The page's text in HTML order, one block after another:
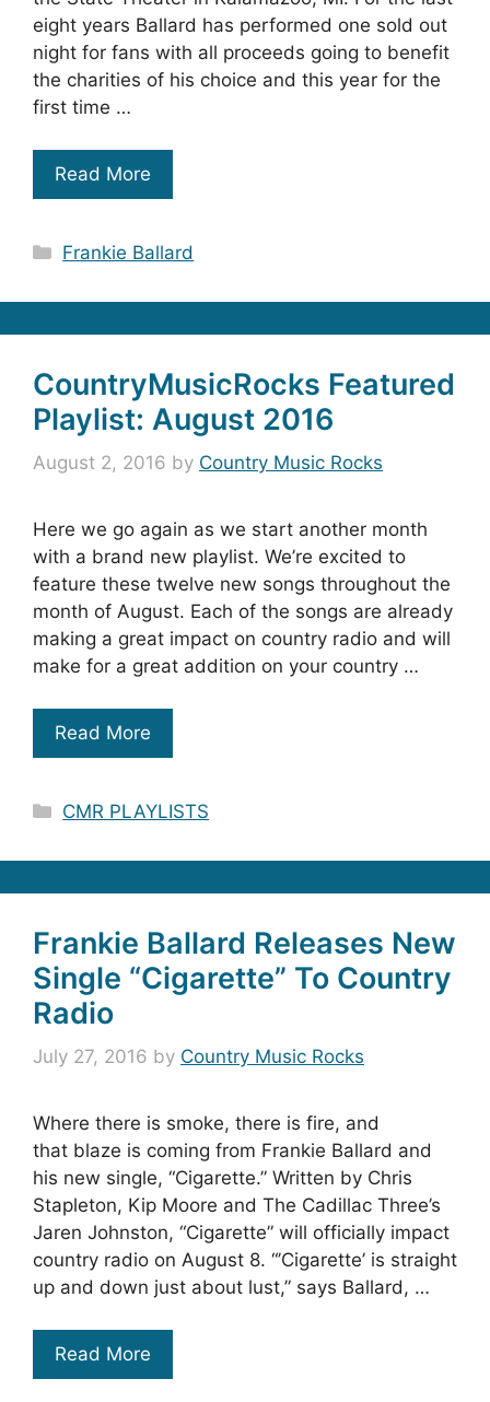
eight years Ballard has performed one sold out
night for fans with all proceeds going to benefit
the charities of his choice and this year for the
first time …
Read More
Categories
Frankie Ballard
CountryMusicRocks Featured
Playlist: August 2016
August 2, 2016 by Country Music Rocks
Here we go again as we start another month
with a brand new playlist. We’re excited to
feature these twelve new songs throughout the
month of August. Each of the songs are already
making a great impact on country radio and will
make for a great addition on your country …
Read More
Categories
CMR PLAYLISTS
Frankie Ballard Releases New
Single “Cigarette” To Country
Radio
July 27, 2016 by Country Music Rocks
Where there is smoke, there is fire, and
that blaze is coming from Frankie Ballard and
his new single, “Cigarette.” Written by Chris
Stapleton, Kip Moore and The Cadillac Three’s
Jaren Johnston, “Cigarette” will officially impact
country radio on August 8. “’Cigarette’ is straight
up and down just about lust,” says Ballard, …
Read More